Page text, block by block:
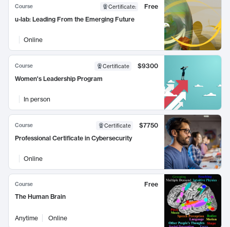
Course Certificate:
Free
u-lab: Leading From the Emerging Future
Online
Course Certificate
$9300
Women's Leadership Program
In person
Course Certificate
$7750
Professional Certificate in Cybersecurity
Online
Course
Free
The Human Brain
Anytime Online